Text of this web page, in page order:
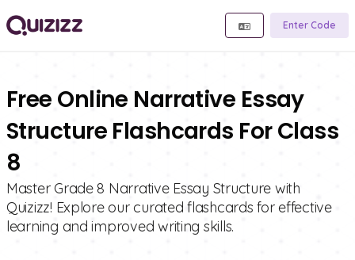
Enter Code
Free Online Narrative Essay
Structure Flashcards For Class
8
Master Grade 8 Narrative Essay Structure with
Quizizz! Explore our curated flashcards for effective
learning and improved writing skills.